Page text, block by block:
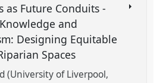
as Future Conduits -
and
Designing Equitable
Spaces
(University of Liverpool,